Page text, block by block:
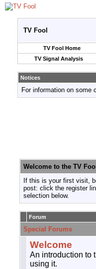
TV Fool
TV Fool Home
TV Signal Analysis
Notices
For information on some
Welcome to the TV
If this is your first visit,
post: click the register
selection below.
Forum
Special Forums
Welcome
An introduction to
using it.